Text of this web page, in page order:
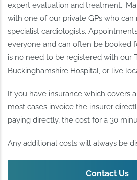
expert evaluation and treatment..
with one of our private GPs who
specialist cardiologists.
everyone and can often be booked
is no need to be registered with our
Buckinghamshire Hospital, or live
If you have insurance which covers
most cases invoice the insurer
paying directly, the cost for a 30
Any additional costs will always be
Contact Us